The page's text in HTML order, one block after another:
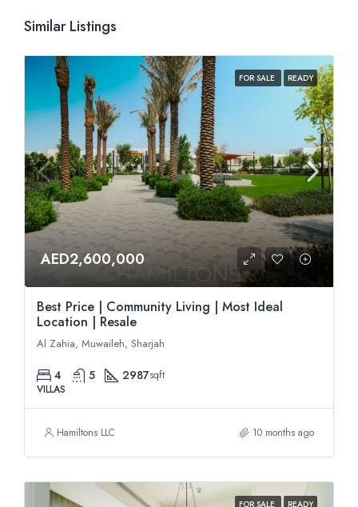
Similar Listings
FOR SALE READY
AED2,600,000
Best Price | Community Living | Most Ideal
Location | Resale
Al Zahia, Muwaileh, Sharjah
4 5 2987sqft
VILLAS
Hamiltons LLC 10 months ago
FOR SALE READY